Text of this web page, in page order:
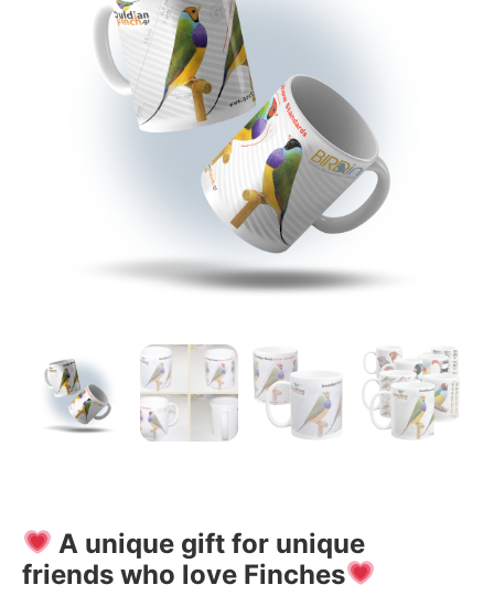
A unique gift for unique
friends who love Finches